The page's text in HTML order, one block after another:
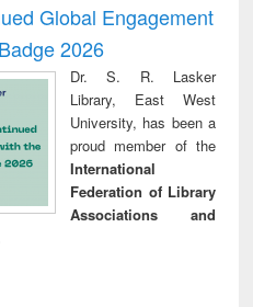
Global Engagement
2026
Dr. S. R. Lasker
Library, East West
University, has been a
proud member of the
International
Federation of Library
Associations and